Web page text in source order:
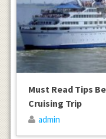
Must Read Tips
Cruising Trip
admin